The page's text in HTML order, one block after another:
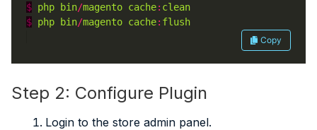
$ php bin/magento cache: clean
$ php bin/magento cache: flush
Copy
Step 2: Configure Plugin
Login to the store admin panel.